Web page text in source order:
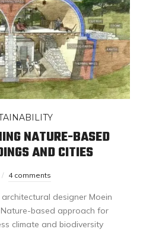
NATURE-BASED
AND CITIES
4 comments
designer Moein
based approach for
climate and biodiversity